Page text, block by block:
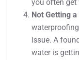
you often get
Not Getting
issue. A
water is